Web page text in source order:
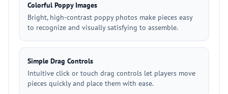
Colorful Poppy Images
Bright, high-contrast poppy photos make pieces easy
to recognize and visually satisfying to assemble.
Simple Drag Controls
Intuitive click or touch drag controls let players move
pieces quickly and place them with ease.